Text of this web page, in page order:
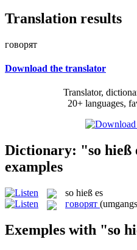
Translation results
говорят
Download the translator
Translator,
20+ languages,
Dictionary: "so hieß
examples
so hieß es
говорят
Exemples with "so